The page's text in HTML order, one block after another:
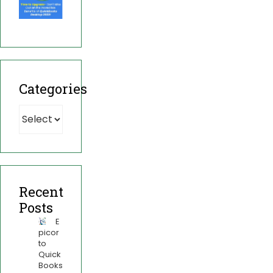
Categories
Recent
Posts
E
picor
to
Quick
Books